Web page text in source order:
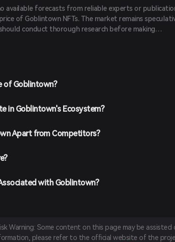
available forecasts from reliable experts or
of Goblintown NFTs. The market remains
conduct thorough research before making
of Goblintown?
in Goblintown's Ecosystem?
Apart from Competitors?
with Goblintown?
Warning: Some content on this page may be
please refer to the official website of the